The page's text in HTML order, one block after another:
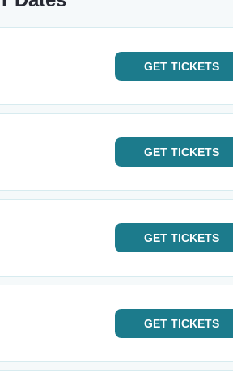
GET TICKETS
GET TICKETS
GET TICKETS
GET TICKETS